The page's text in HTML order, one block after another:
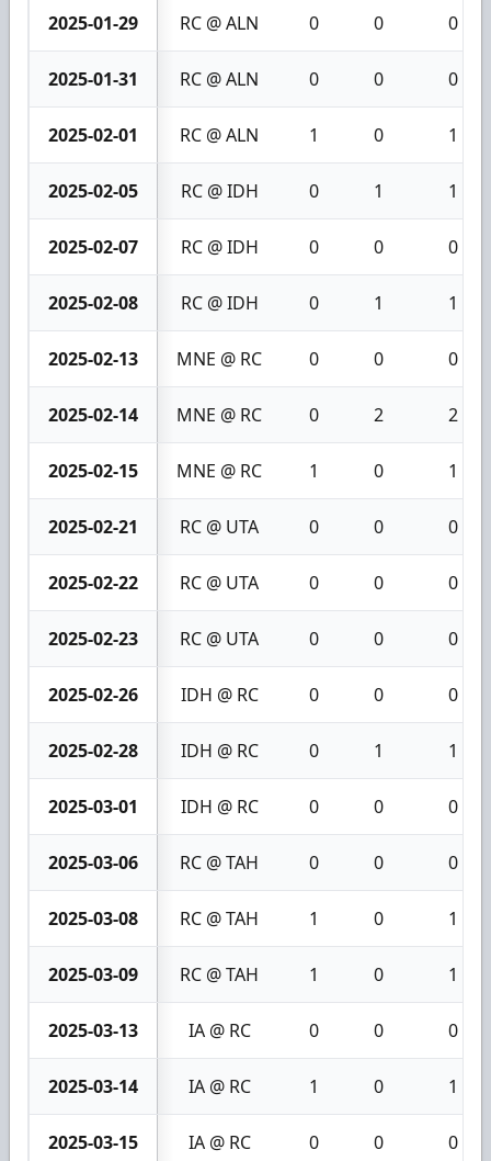
2025-01-29 RC @ ALN 0 0 0
2025-01-31 RC @ ALN 0 0 0
2025-02-01 RC @ ALN 1 0 1
2025-02-05 RC @ IDH 0 1 1
2025-02-07 RC @ IDH 0 0 0
2025-02-08 RC @ IDH 0 1 1
2025-02-13 MNE @ RC 0 0 0
2025-02-14 MNE @ RC 0 2 2
2025-02-15 MNE @ RC 1 0 1
2025-02-21 RC @ UTA 0 0 0
2025-02-22 RC @ UTA 0 0 0
2025-02-23 RC @ UTA 0 0 0
2025-02-26 IDH @ RC 0 0 0
2025-02-28 IDH @ RC 0 1 1
2025-03-01 IDH @ RC 0 0 0
2025-03-06 RC @ TAH 0 0 0
2025-03-08 RC @ TAH 1 0 1
2025-03-09 RC @ TAH 1 0 1
2025-03-13 IA @ RC 0 0 0
2025-03-14 IA @ RC 1 0 1
2025-03-15 IA @ RC 0 0 0